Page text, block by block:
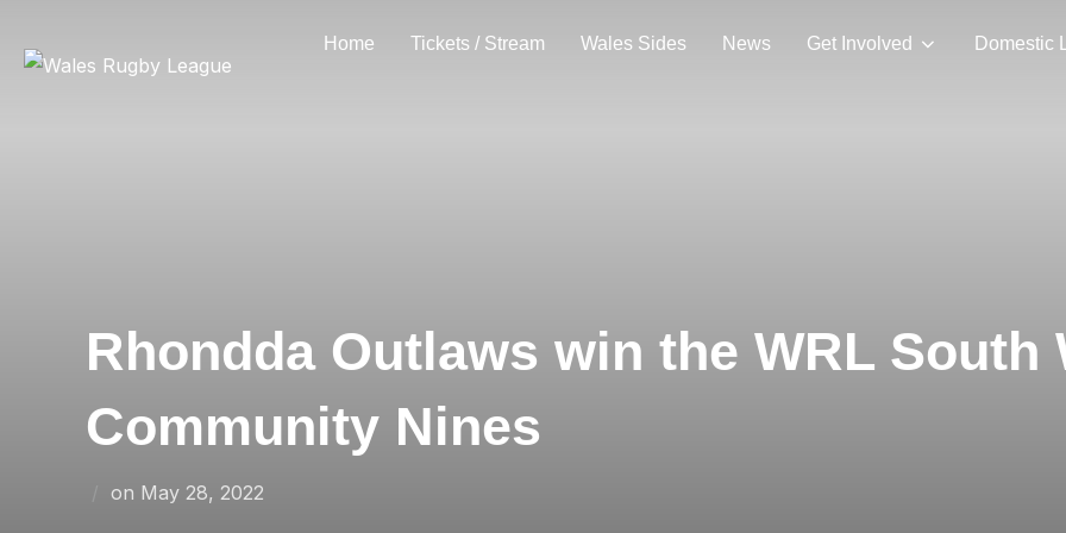
Home Tickets / Stream Wales Sides News Get Involved Domestic
Rhondda Outlaws win the WRL South
Community Nines
on Posted
May 28, 2022